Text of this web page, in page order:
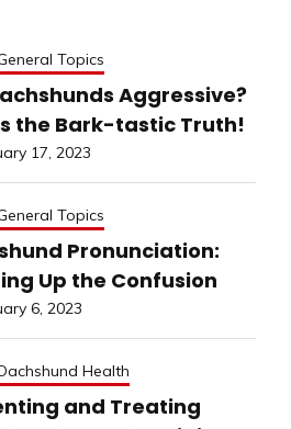
Topics
Aggressive?
the Bark-tastic Truth!
17, 2023
Topics
Pronunciation:
Up the Confusion
6, 2023
Health
and Treating